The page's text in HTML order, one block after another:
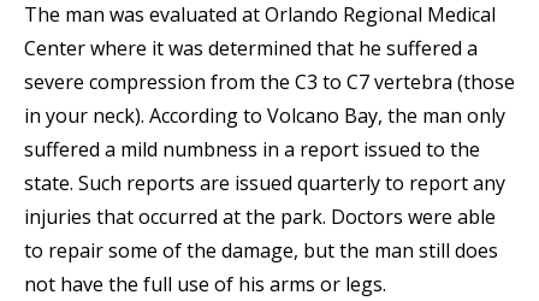
The man was evaluated at Orlando Regional Medical
Center where it was determined that he suffered a
severe compression from the C3 to C7 vertebra (those
in your neck). According to Volcano Bay, the man only
suffered a mild numbness in a report issued to the
state. Such reports are issued quarterly to report any
injuries that occurred at the park. Doctors were able
to repair some of the damage, but the man still does
not have the full use of his arms or legs.